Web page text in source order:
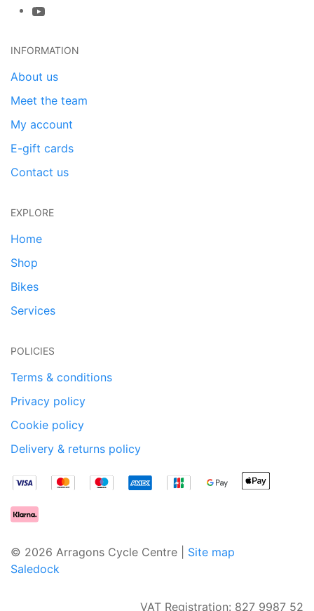
INFORMATION
About us
Meet the team
My account
E-gift cards
Contact us
EXPLORE
Home
Shop
Bikes
Services
POLICIES
Terms & conditions
Privacy policy
Cookie policy
Delivery & returns policy
© 2026 Arragons Cycle Centre | Site map
Saledock
VAT Registration: 827 9987 52